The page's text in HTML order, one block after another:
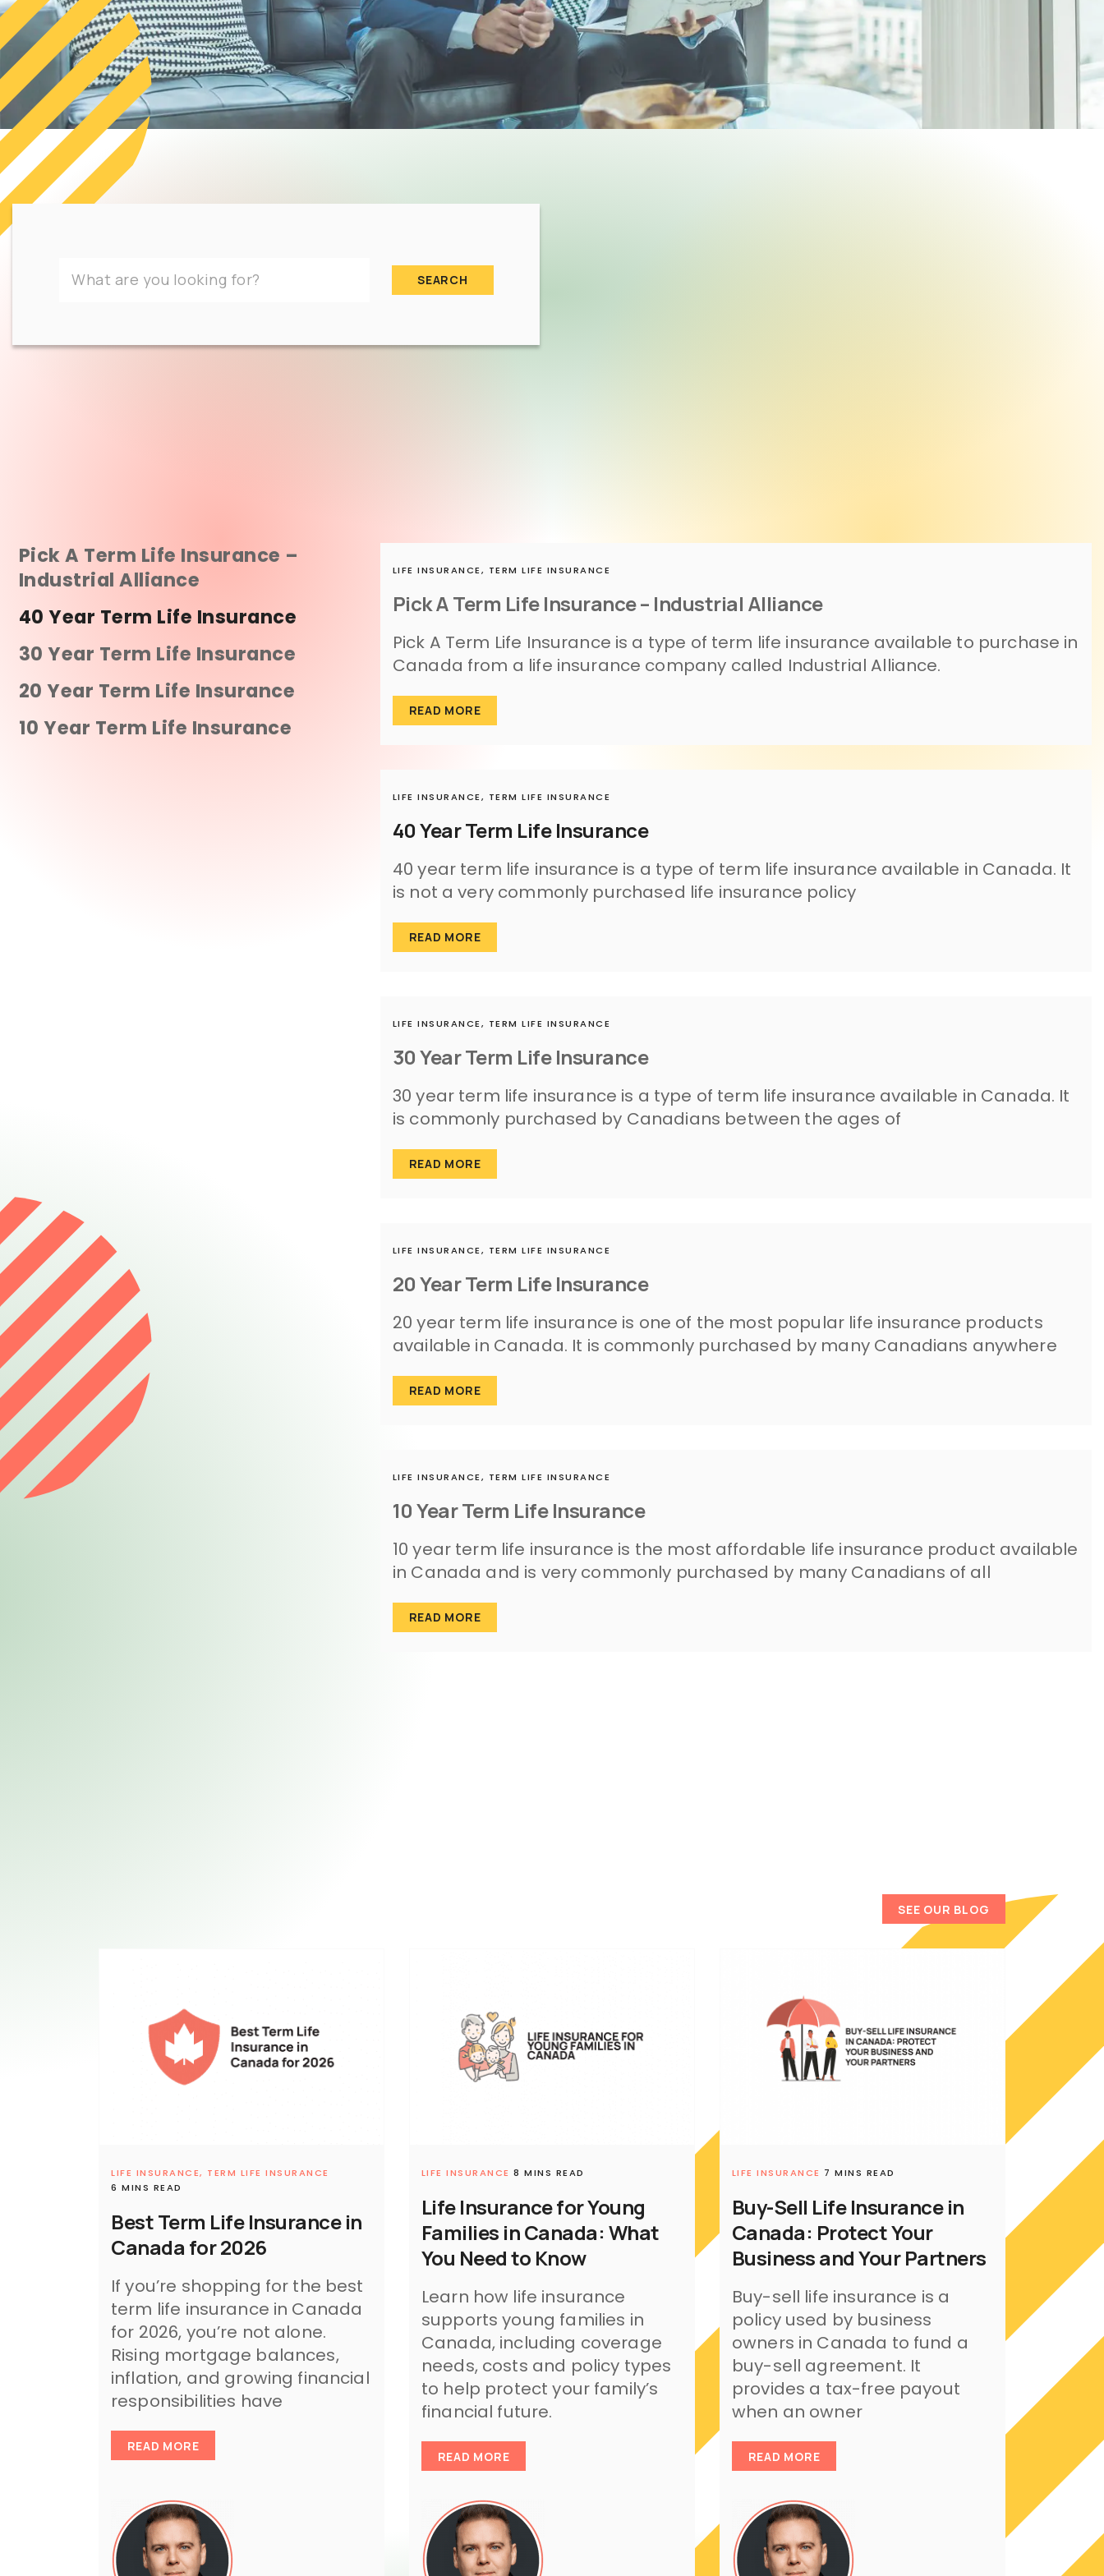
SEARCH
Pick A Term Life Insurance –
Industrial Alliance
40 Year Term Life Insurance
30 Year Term Life Insurance
20 Year Term Life Insurance
10 Year Term Life Insurance
Pick A Term Life Insurance – Industrial Alliance
LIFE INSURANCE, TERM LIFE INSURANCE
Pick A Term Life Insurance is a type of term life insurance available to purchase in
Canada from a life insurance company called Industrial Alliance.
READ MORE
40 Year Term Life Insurance
LIFE INSURANCE, TERM LIFE INSURANCE
40 year term life insurance is a type of term life insurance available in Canada. It
is not a very commonly purchased life insurance policy
READ MORE
30 Year Term Life Insurance
LIFE INSURANCE, TERM LIFE INSURANCE
30 year term life insurance is a type of term life insurance available in Canada. It
is commonly purchased by Canadians between the ages of
READ MORE
20 Year Term Life Insurance
LIFE INSURANCE, TERM LIFE INSURANCE
20 year term life insurance is one of the most popular life insurance products
available in Canada. It is commonly purchased by many Canadians anywhere
READ MORE
10 Year Term Life Insurance
LIFE INSURANCE, TERM LIFE INSURANCE
10 year term life insurance is the most affordable life insurance product available
in Canada and is very commonly purchased by many Canadians of all
READ MORE
SEE OUR BLOG
Best Term Life Insurance in
Canada for 2026
LIFE INSURANCE, TERM LIFE INSURANCE
6 MINS READ
If you’re shopping for the best
term life insurance in Canada
for 2026, you’re not alone.
Rising mortgage balances,
inflation, and growing financial
responsibilities have
READ MORE
Life Insurance for Young
Families in Canada: What
You Need to Know
LIFE INSURANCE 8 MINS READ
Learn how life insurance
supports young families in
Canada, including coverage
needs, costs and policy types
to help protect your family’s
financial future.
READ MORE
Buy-Sell Life Insurance in
Canada: Protect Your
Business and Your Partners
LIFE INSURANCE 7 MINS READ
Buy-sell life insurance is a
policy used by business
owners in Canada to fund a
buy-sell agreement. It
provides a tax-free payout
when an owner
READ MORE